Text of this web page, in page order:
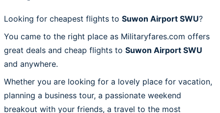
Looking for cheapest flights to Suwon Airport SWU?
You came to the right place as Militaryfares.com offers
great deals and cheap flights to Suwon Airport SWU
and anywhere.
Whether you are looking for a lovely place for vacation,
planning a business tour, a passionate weekend
breakout with your friends, a travel to the most